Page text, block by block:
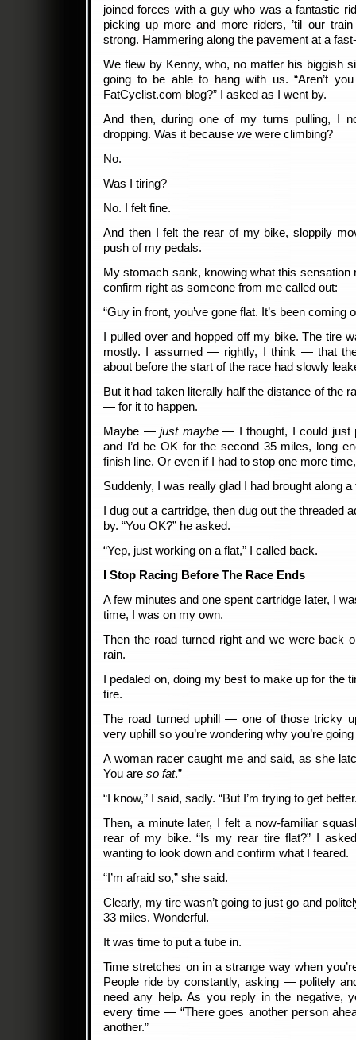
joined forces with a guy who was a fantastic
picking up more and more riders, ’til our
strong. Hammering along the pavement at a
We flew by Kenny, who, no matter his biggish
going to be able to hang with us. “Aren’t
FatCyclist.com blog?” I asked as I went by.
And then, during one of my turns pulling, I
dropping. Was it because we were climbing?
No.
Was I tiring?
No. I felt fine.
And then I felt the rear of my bike, sloppily
push of my pedals.
My stomach sank, knowing what this sensation
confirm right as someone from me called out:
“Guy in front, you’ve gone flat. It’s been coming
I pulled over and hopped off my bike. The tire
mostly. I assumed — rightly, I think — that
about before the start of the race had slowly
But it had taken literally half the distance of the
— for it to happen.
Maybe —just maybe— I thought, I could just
and I’d be OK for the second 35 miles, long
finish line. Or even if I had to stop one more
Suddenly, I was really glad I had brought along
I dug out a cartridge, then dug out the threaded
by. “You OK?” he asked.
“Yep, just working on a flat,” I called back.
I Stop Racing Before The Race Ends
A few minutes and one spent cartridge later, I
time, I was on my own.
Then the road turned right and we were back
rain.
I pedaled on, doing my best to make up for the
tire.
The road turned uphill — one of those tricky
very uphill so you’re wondering why you’re
A woman racer caught me and said, as she
You are so fat.”
“I know,” I said, sadly. “But I’m trying to get
Then, a minute later, I felt a now-familiar
rear of my bike. “Is my rear tire flat?” I
wanting to look down and confirm what I feared.
“I’m afraid so,” she said.
Clearly, my tire wasn’t going to just go and
33 miles. Wonderful.
It was time to put a tube in.
Time stretches on in a strange way when
People ride by constantly, asking — politely
need any help. As you reply in the negative,
every time — “There goes another person
another.”